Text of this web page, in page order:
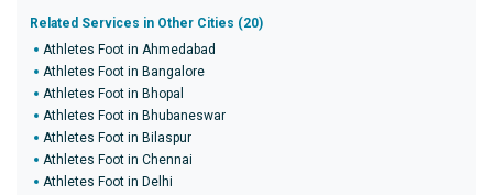
Related Services in Other Cities (20)
Athletes Foot in Ahmedabad
Athletes Foot in Bangalore
Athletes Foot in Bhopal
Athletes Foot in Bhubaneswar
Athletes Foot in Bilaspur
Athletes Foot in Chennai
Athletes Foot in Delhi